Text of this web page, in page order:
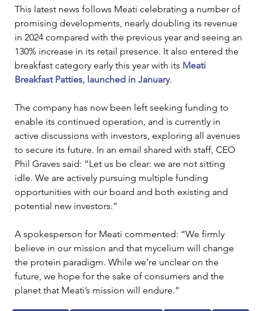
This latest news follows Meati celebrating a number of
promising developments, nearly doubling its revenue
in 2024 compared with the previous year and seeing an
130% increase in its retail presence. It also entered the
breakfast category early this year with its Meati
Breakfast Patties, launched in January.
The company has now been left seeking funding to
enable its continued operation, and is currently in
active discussions with investors, exploring all avenues
to secure its future. In an email shared with staff, CEO
Phil Graves said: “Let us be clear: we are not sitting
idle. We are actively pursuing multiple funding
opportunities with our board and both existing and
potential new investors.”
A spokesperson for Meati commented: “We firmly
believe in our mission and that mycelium will change
the protein paradigm. While we’re unclear on the
future, we hope for the sake of consumers and the
planet that Meati’s mission will endure.”